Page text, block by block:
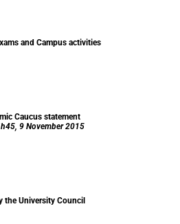
and Campus activities
Caucus statement
9 November 2015
the University Council